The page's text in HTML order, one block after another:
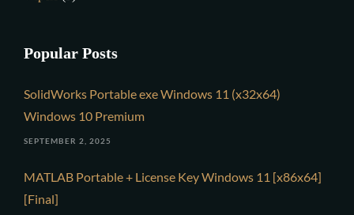
Popular Posts
SolidWorks Portable exe Windows 11 (x32x64)
Windows 10 Premium
SEPTEMBER 2, 2025
MATLAB Portable + License Key Windows 11 [x86x64]
[Final]